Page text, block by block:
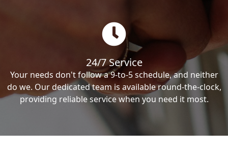
24/7 Service
Your needs don't follow a 9-to-5 schedule, and neither
do we. Our dedicated team is available round-the-clock,
providing reliable service when you need it most.